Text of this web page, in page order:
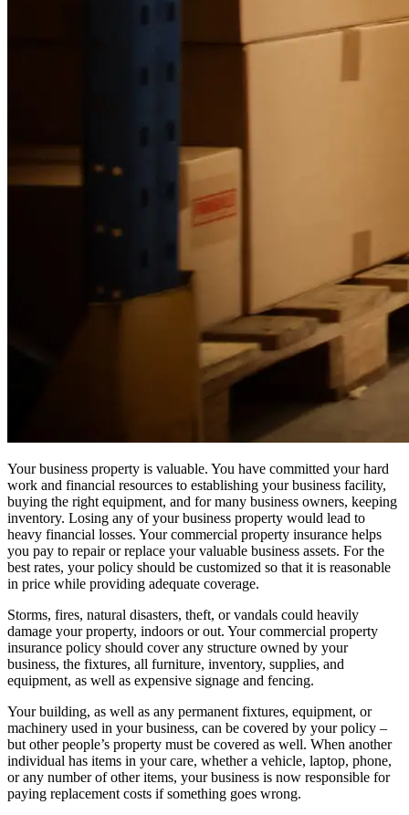
Your business property is valuable. You have committed your hard
work and financial resources to establishing your business facility,
buying the right equipment, and for many business owners, keeping
inventory. Losing any of your business property would lead to
heavy financial losses. Your commercial property insurance helps
you pay to repair or replace your valuable business assets. For the
best rates, your policy should be customized so that it is reasonable
in price while providing adequate coverage.
Storms, fires, natural disasters, theft, or vandals could heavily
damage your property, indoors or out. Your commercial property
insurance policy should cover any structure owned by your
business, the fixtures, all furniture, inventory, supplies, and
equipment, as well as expensive signage and fencing.
Your building, as well as any permanent fixtures, equipment, or
machinery used in your business, can be covered by your policy –
but other people’s property must be covered as well. When another
individual has items in your care, whether a vehicle, laptop, phone,
or any number of other items, your business is now responsible for
paying replacement costs if something goes wrong.